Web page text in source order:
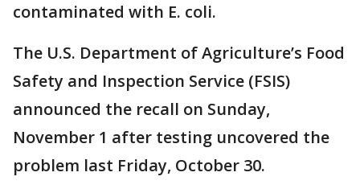
contaminated with E. coli.
The U.S. Department of Agriculture’s Food
Safety and Inspection Service (FSIS)
announced the recall on Sunday,
November 1 after testing uncovered the
problem last Friday, October 30.